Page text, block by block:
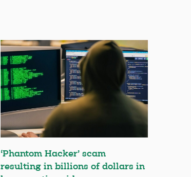
‘Phantom Hacker’ scam
resulting in billions of dollars in